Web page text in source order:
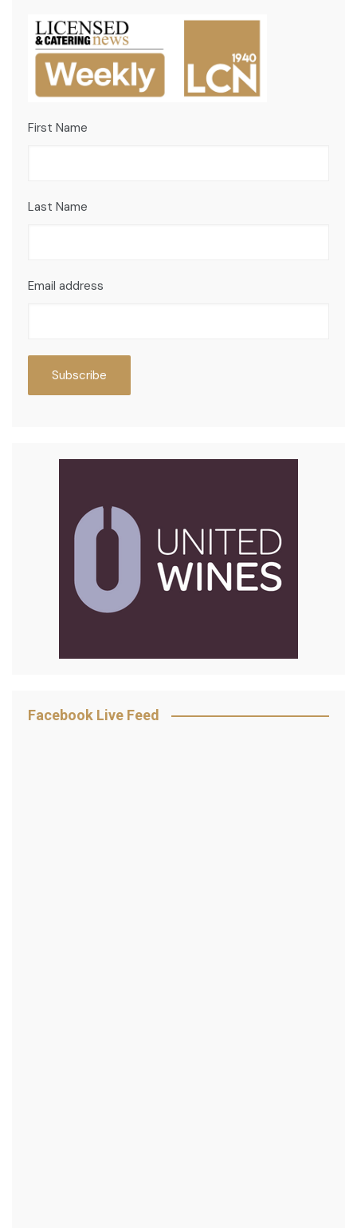
First Name
Last Name
Email address
Facebook Live Feed